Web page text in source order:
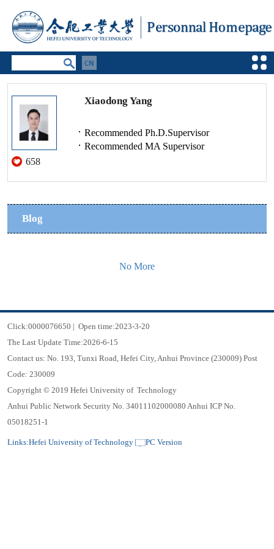
658
Xiaodong Yang
Recommended Ph.D.Supervisor
Recommended MA Supervisor
Blog
No More
Click:0000076650 | Open time:2023-3-20
The Last Update Time:2026-6-15
Contact us: No. 193, Tunxi Road, Hefei City, Anhui Province (230009) Post
Code: 230009
Copyright © 2019 Hefei University of Technology
Anhui Public Network Security No. 34011102000080 Anhui ICP No.
05018251-1
Links:Hefei University of Technology PC Version